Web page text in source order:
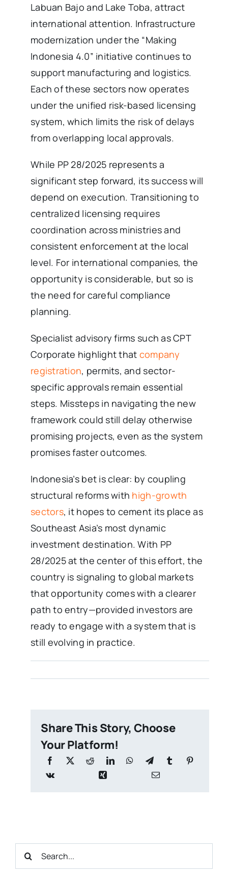
Labuan Bajo and Lake Toba, attract
international attention. Infrastructure
modernization under the “Making
Indonesia 4.0” initiative continues to
support manufacturing and logistics.
Each of these sectors now operates
under the unified risk-based licensing
system, which limits the risk of delays
from overlapping local approvals.
While PP 28/2025 represents a
significant step forward, its success will
depend on execution. Transitioning to
centralized licensing requires
coordination across ministries and
consistent enforcement at the local
level. For international companies, the
opportunity is considerable, but so is
the need for careful compliance
planning.
Specialist advisory firms such as CPT
Corporate highlight that company
registration, permits, and sector-
specific approvals remain essential
steps. Missteps in navigating the new
framework could still delay otherwise
promising projects, even as the system
promises faster outcomes.
Indonesia’s bet is clear: by coupling
structural reforms with high-growth
sectors, it hopes to cement its place as
Southeast Asia’s most dynamic
investment destination. With PP
28/2025 at the center of this effort, the
country is signaling to global markets
that opportunity comes with a clearer
path to entry—provided investors are
ready to engage with a system that is
still evolving in practice.
Share This Story, Choose
Your Platform!
Search